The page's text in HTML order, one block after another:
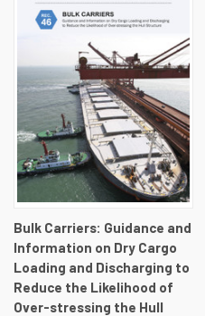
Bulk Carriers: Guidance and
Information on Dry Cargo
Loading and Discharging to
Reduce the Likelihood of
Over-stressing the Hull